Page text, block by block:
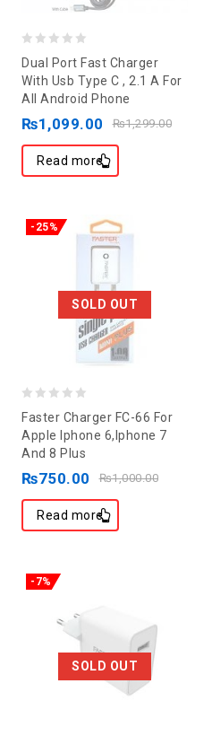
out
of
5
Dual Port Fast Charger
With Usb Type C , 2.1 A For
All Android Phone
₨1,299.00
₨1,099.00
Read more
SOLD OUT
-25%
out
of
5
Faster Charger FC-66 For
Apple Iphone 6,Iphone 7
And 8 Plus
₨1,000.00
₨750.00
Read more
SOLD OUT
-7%